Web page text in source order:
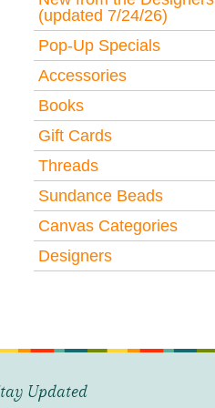
(updated 7/24/26)
Pop-Up Specials
Accessories
Books
Gift Cards
Threads
Sundance Beads
Canvas Categories
Designers
Updated